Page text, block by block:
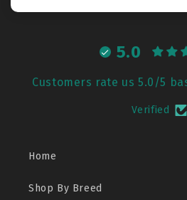
5.0
Customers rate us 5.0/5
Verified
Home
Shop By Breed